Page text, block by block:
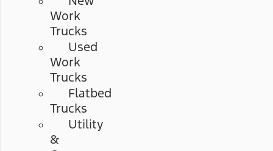
Work
Trucks
Used
Work
Trucks
Flatbed
Trucks
Utility
&